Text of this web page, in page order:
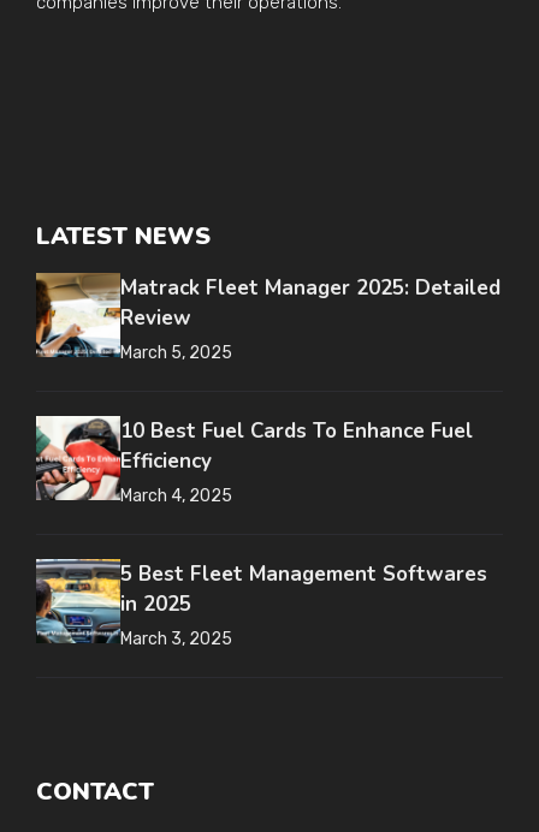
LATEST NEWS
Matrack Fleet Manager 2025: Detailed
Review
March 5, 2025
10 Best Fuel Cards To Enhance Fuel
Efficiency
March 4, 2025
5 Best Fleet Management Softwares
in 2025
March 3, 2025
CONTACT